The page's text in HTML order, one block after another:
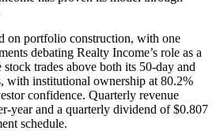
on portfolio construction, with one
debating Realty Income’s role as a
trades above both its 50-day and
with institutional ownership at 80.2%
confidence. Quarterly revenue
year and a quarterly dividend of $0.807
schedule.